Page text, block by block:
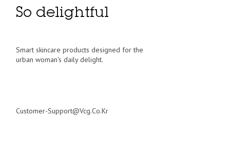
So delightful
Smart skincare products designed for the
urban woman's daily delight.
Customer-Support@vcg.co.kr